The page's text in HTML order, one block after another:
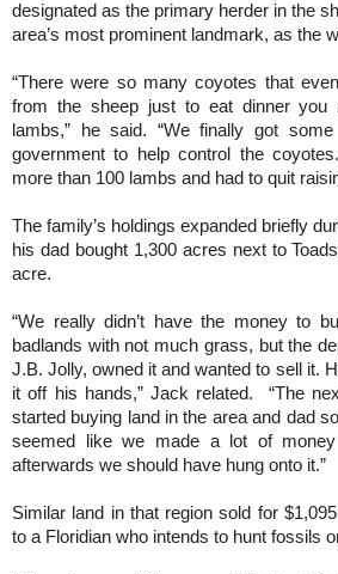
designated as the primary herder in the
area’s most prominent landmark, as the
“There were so many coyotes that
from the sheep just to eat dinner you
lambs,” he said. “We finally got
government to help control the
more than 100 lambs and had to quit
The family’s holdings expanded briefly
his dad bought 1,300 acres next to
acre.
“We really didn’t have the money to
badlands with not much grass, but the
J.B. Jolly, owned it and wanted to sell it.
it off his hands,” Jack related. “The
started buying land in the area and dad
seemed like we made a lot of
afterwards we should have hung onto it.”
Similar land in that region sold for
to a Floridian who intends to hunt fossils